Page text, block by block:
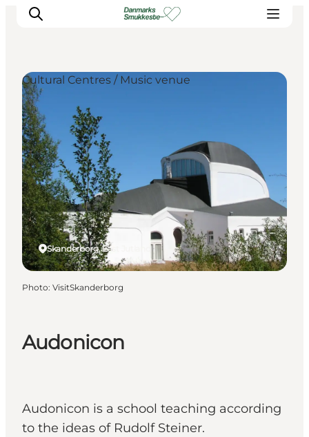
Experience nature
Discover the cities
Plan your trip
Audonicon
Audonicon is a school teaching according
to the ideas of Rudolf Steiner.
Skanderborg, East Jutland
Cultural Centres / Music venue
Photo: VisitSkanderborg